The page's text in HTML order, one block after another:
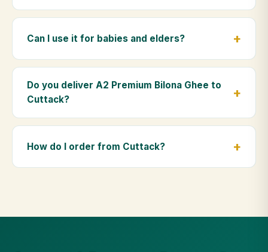
from Gir cows, making it easier to digest and far more
Yes. Every batch is lab-tested at certified
levels and the absence of any adulterants.
Can I use it for babies and elders?
Absolutely. Being pure and chemical-free, A2
Premium Bilona Ghee is ideal for baby food,
massage, and for elders as part of a daily Ayurvedic
Do you deliver A2 Premium Bilona Ghee to
Cuttack?
Yes — we deliver to Cuttack and across Odisha,
Orders above ₹999 get free delivery, and Cash on
Delivery is available in Cuttack.
How do I order from Cuttack?